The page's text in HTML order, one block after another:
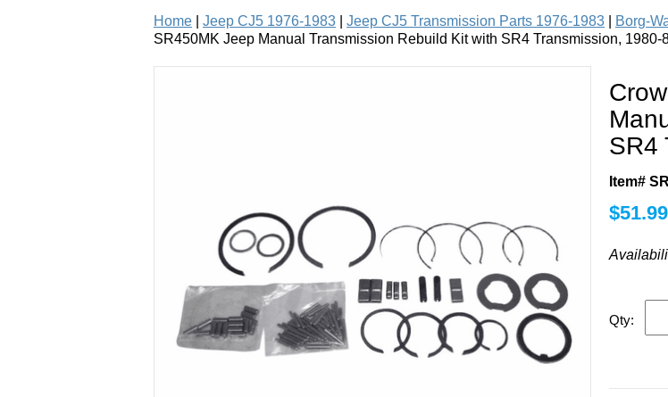
Home Jeep CJ5 1976-1983 Jeep CJ5 Transmission Parts 1976-1983 Borg-
SR450MK Jeep Manual Transmission Rebuild Kit with SR4 Transmission, 1980-
SR4
Item#
$51.99
Qty: